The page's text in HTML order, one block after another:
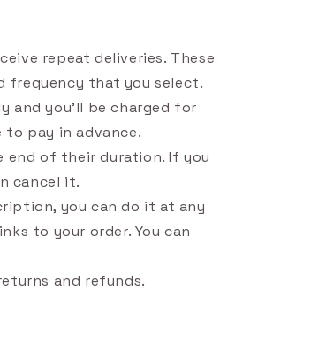
g
i
o
repeat deliveries. These
frequency that you select.
and you'll be charged for
to pay in advance.
end of their duration. If you
cancel it.
you can do it at any
to your order. You can
and refunds.